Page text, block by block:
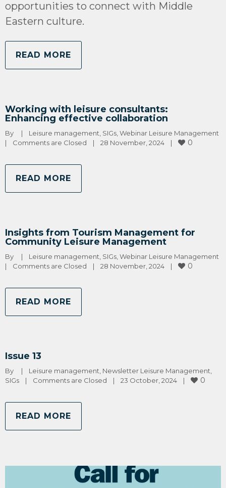
opportunities to connect with Middle
Eastern culture.
READ MORE
Working with leisure consultants:
Enhancing effective collaboration
By | Leisure management SIGs Webinar Leisure Management
|
Comments are Closed | 28 November, 2024 | 0
READ MORE
Insights from Tourism Management for
Community Leisure Management
By | Leisure management SIGs Webinar Leisure Management
|
Comments are Closed | 28 November, 2024 | 0
READ MORE
Issue 13
By | Leisure management Newsletter Leisure Management
SIGs
| Comments are Closed | 23 October, 2024 | 0
READ MORE